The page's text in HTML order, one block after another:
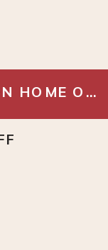
LINEN HOME OFFICE PINBOARD